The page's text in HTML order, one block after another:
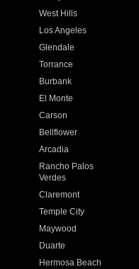
West Hills
Los Angeles
Glendale
Torrance
Burbank
El Monte
Carson
Bellflower
Arcadia
Rancho Palos
Verdes
Claremont
Temple City
Maywood
Duarte
Hermosa Beach